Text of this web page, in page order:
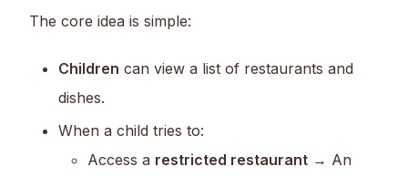
The core idea is simple:
Children can view a list of restaurants and
dishes.
When a child tries to:
Access a restricted restaurant → An